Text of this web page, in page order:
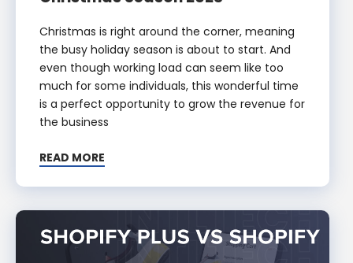
Christmas is right around the corner, meaning
the busy holiday season is about to start. And
even though working load can seem like too
much for some individuals, this wonderful time
is a perfect opportunity to grow the revenue for
the business
READ MORE